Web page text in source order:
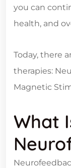
you can
health, and
Today, there
therapies:
Magnetic
What